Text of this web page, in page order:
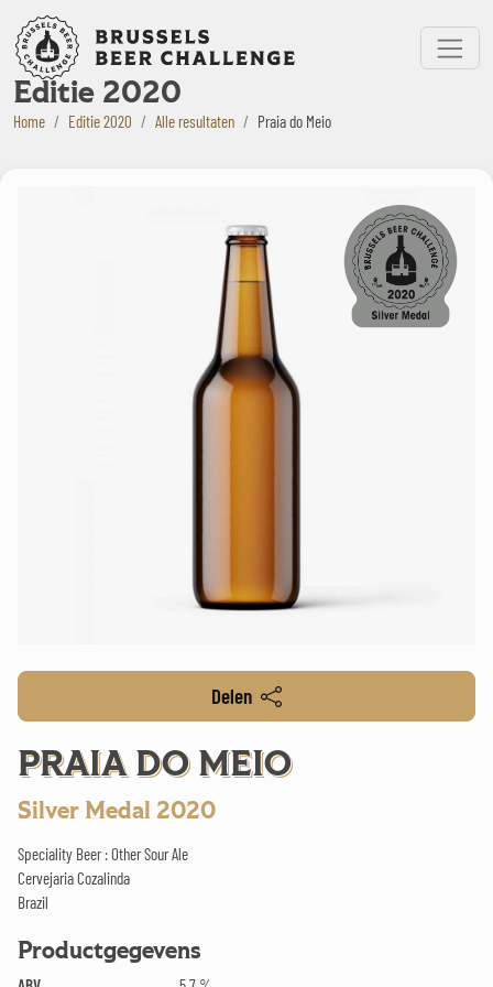
Bruxelles Beer Challenge
Menu
Editie 2020
Home Editie 2020 Alle resultaten Praia do Meio
Delen
PRAIA DO MEIO
Silver Medal 2020
Speciality Beer : Other Sour Ale
Cervejaria Cozalinda
Brazil
Productgegevens